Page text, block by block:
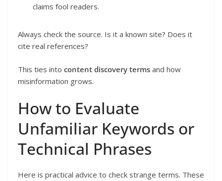
claims fool readers.
Always check the source. Is it a known site? Does it
cite real references?
This ties into content discovery terms and how
misinformation grows.
How to Evaluate
Unfamiliar Keywords or
Technical Phrases
Here is practical advice to check strange terms. These